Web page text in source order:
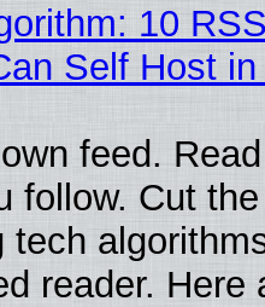
10
Self Host in
feed.
follow. Cut
tech
reader. Here